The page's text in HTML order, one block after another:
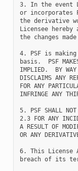
3. In the event
or incorporates
the derivative
Licensee
the changes
4. PSF is
basis.  PSF MAKES
IMPLIED.  BY WAY
DISCLAIMS ANY
FOR ANY
INFRINGE ANY
5. PSF SHALL NOT
2.3 FOR ANY
A RESULT OF
OR ANY
6. This License
breach of its